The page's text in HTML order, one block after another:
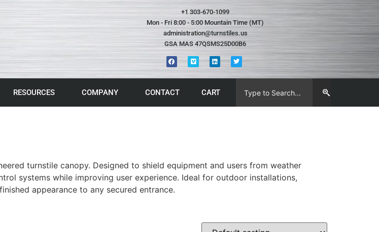
+1 303-670-1099
Mon - Fri 8:00 - 5:00 Mountain Time (MT)
administration@turnstiles.us
GSA MAS 47QSMS25D00B6
RESOURCES COMPANY CONTACT CART
turnstile canopy. Designed to shield equipment and users from weather
systems while improving user experience. Ideal for outdoor installations,
appearance to any secured entrance.